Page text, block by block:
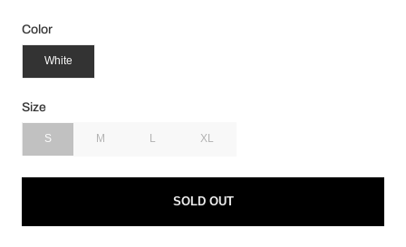
Color
White
Size
S M L XL
SOLD OUT